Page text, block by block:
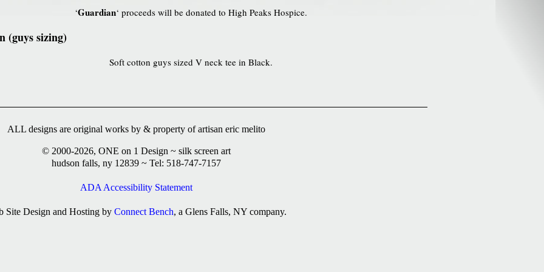
‘Guardian‘ proceeds will be donated to High Peaks Hospice.
(guys sizing)
Soft cotton guys sized V neck tee in Black.
ALL designs are original works by & property of artisan eric melito
© 2000-2026, ONE on 1 Design ~ silk screen art
hudson falls, ny 12839 ~ Tel: 518-747-7157
ADA Accessibility Statement
Site Design and Hosting by Connect Bench, a Glens Falls, NY company.